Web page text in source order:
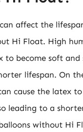
affect the
Hi Float. High
to become soft and
lifespan. On
cause the latex
leading to a
without Hi